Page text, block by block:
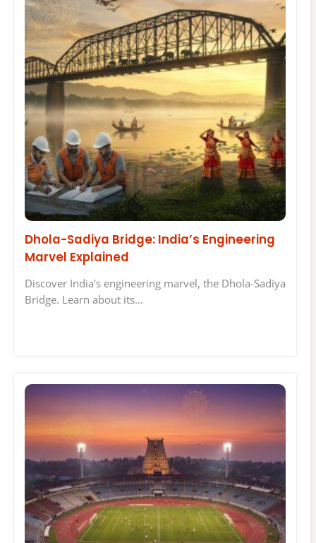
Dhola-Sadiya Bridge: India’s Engineering
Marvel Explained
Discover India's engineering marvel, the Dhola-Sadiya
Bridge. Learn about its…